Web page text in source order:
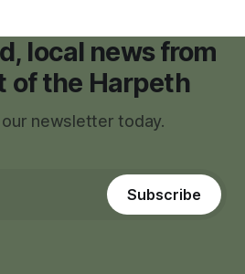
local news from
of the Harpeth
newsletter today.
Subscribe